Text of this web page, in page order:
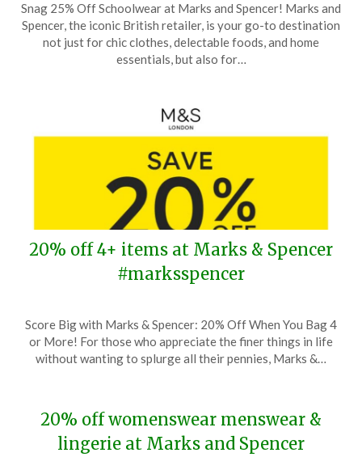
on
August
1,
TheCouponsApp
Snag 25% Off Schoolwear at Marks and Spencer! Marks and
Spencer, the iconic British retailer, is your go-to destination
not just for chic clothes, delectable foods, and home
essentials, but also for…
20% off 4+ items at Marks & Spencer
#marksspencer
on
June
TheCouponsApp
Score Big with Marks & Spencer: 20% Off When You Bag 4
or More! For those who appreciate the finer things in life
without wanting to splurge all their pennies, Marks &…
20% off womenswear menswear &
lingerie at Marks and Spencer